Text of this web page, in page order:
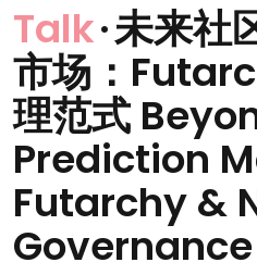
Talk·未来社
市场：
理范式
Prediction
Futarchy &
Governance